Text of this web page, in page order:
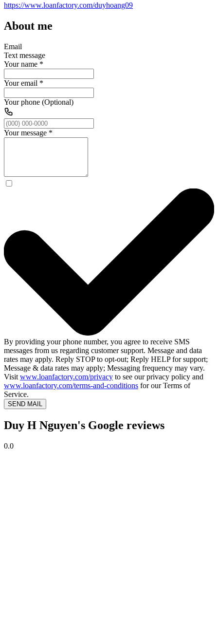
https://www.loanfactory.com/duyhoang09
About me
Email
Text message
Your name *
Your email *
Your phone (Optional)
Your message *
By providing your phone number, you agree to receive SMS
messages from us regarding customer support. Message and data
rates may apply. Reply STOP to opt-out; Reply HELP for support;
Message & data rates may apply; Messaging frequency may vary.
Visit www.loanfactory.com/privacy to see our privacy policy and
www.loanfactory.com/terms-and-conditions for our Terms of
Service.
SEND MAIL
Duy H Nguyen's Google reviews
0.0